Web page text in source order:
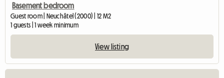
Basement bedroom
Guest room | Neuchâtel (2000) | 12 M2
1 guests | 1 week minimum
View listing